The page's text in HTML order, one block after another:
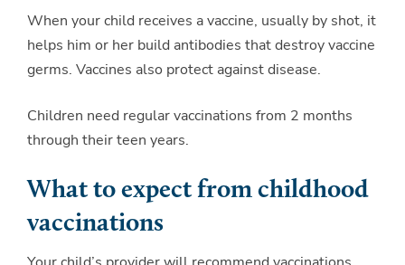
When your child receives a vaccine, usually by shot, it
helps him or her build antibodies that destroy vaccine
germs. Vaccines also protect against disease.
Children need regular vaccinations from 2 months
through their teen years.
What to expect from childhood
vaccinations